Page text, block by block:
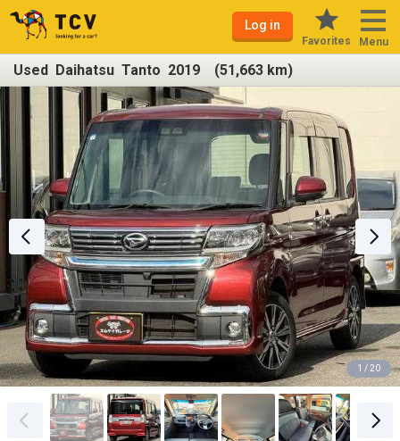
Log in
Favorites Menu
Used Daihatsu Tanto 2019 (51,663 km)
1 / 20